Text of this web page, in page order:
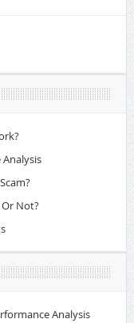
Analysis
Not?
Analysis